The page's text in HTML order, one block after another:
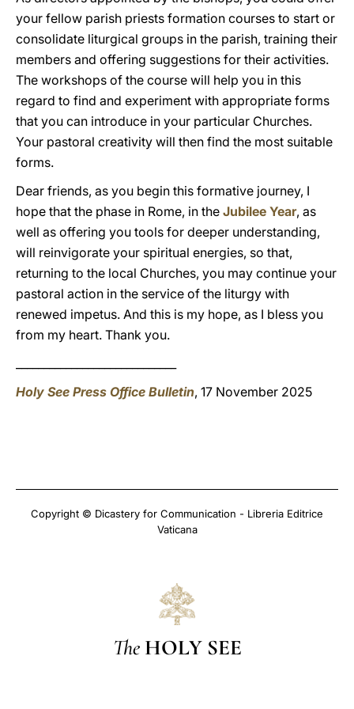
your fellow parish priests formation courses to start or
consolidate liturgical groups in the parish, training their
members and offering suggestions for their activities.
The workshops of the course will help you in this
regard to find and experiment with appropriate forms
that you can introduce in your particular Churches.
Your pastoral creativity will then find the most suitable
forms.
Dear friends, as you begin this formative journey, I
hope that the phase in Rome, in the Jubilee Year, as
well as offering you tools for deeper understanding,
will reinvigorate your spiritual energies, so that,
returning to the local Churches, you may continue your
pastoral action in the service of the liturgy with
renewed impetus. And this is my hope, as I bless you
from my heart. Thank you.
Holy See Press Office Bulletin, 17 November 2025
Copyright © Dicastery for Communication - Libreria Editrice
Vaticana
The HOLY SEE